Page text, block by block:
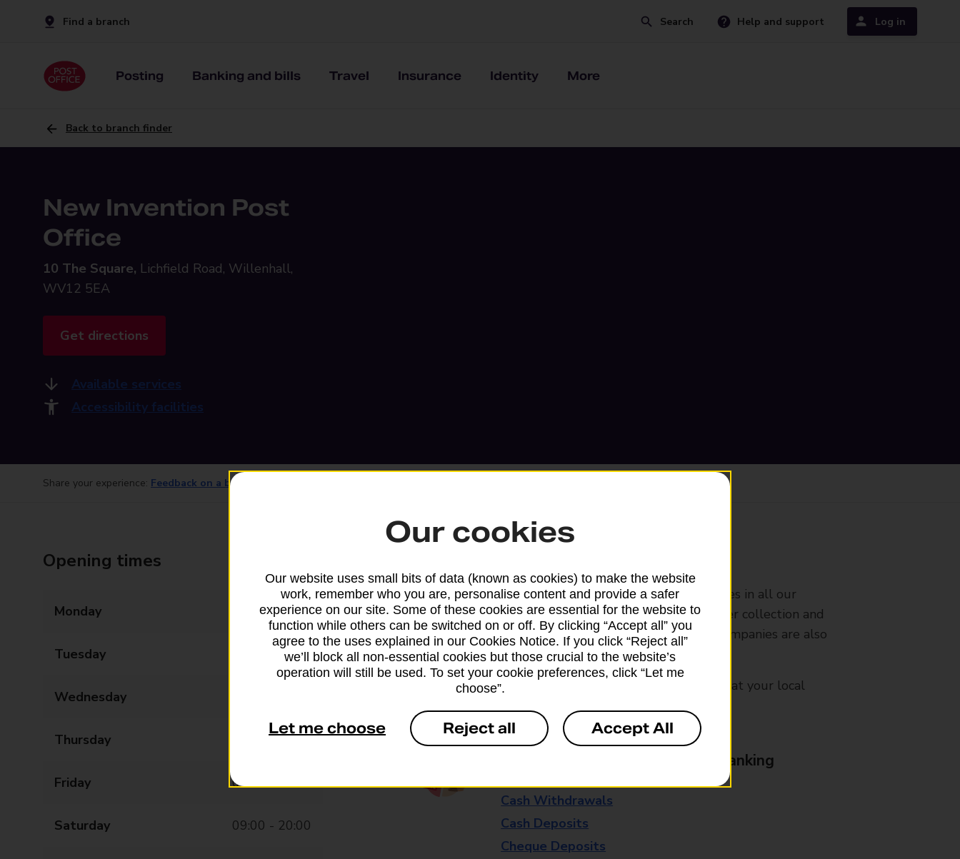
Find a branch Search Help and support Log in
Posting Banking and bills Travel Insurance Identity More
Back to branch finder
New Invention Post
Office
10 The Square, Lichfield Road, Willenhall,
WV12 5EA
Get directions
Available services
Accessibility facilities
Share your experience: Feedback on a branch
Opening times
Monday 08:00 - 20:00
Tuesday 08:00 - 20:00
Wednesday
Thursday 08:00 - 20:00
Friday 08:00 - 20:00
Saturday 09:00 - 20:00
We sell Royal Mail and Parcelforce Worldwide services in all our
branches, except Banking Hubs and branches that offer collection and
drop-off services only. Postage services from other companies are also
available in selected branches
Some services operate at particular times, please ask at your local
Everyday Personal & Business Banking
Cash Withdrawals
Cash Deposits
Cheque Deposits
Our cookies
Our website uses small bits of data (known as cookies) to make the website
work, remember who you are, personalise content and provide a safer
experience on our site. Some of these cookies are essential for the website to
function while others can be switched on or off. By clicking “Accept all” you
agree to the uses explained in our Cookies Notice. If you click “Reject all”
we’ll block all non-essential cookies but those crucial to the website’s
operation will still be used. To set your cookie preferences, click “Let me
choose”.
Let me choose Reject all Accept All